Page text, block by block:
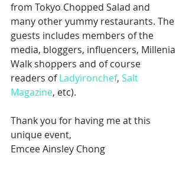
from Tokyo Chopped Salad and
many other yummy restaurants. The
guests includes members of the
media, bloggers, influencers, Millenia
Walk shoppers and of course
readers of Ladyironchef, Salt
Magazine, etc).
Thank you for having me at this
unique event,
Emcee Ainsley Chong